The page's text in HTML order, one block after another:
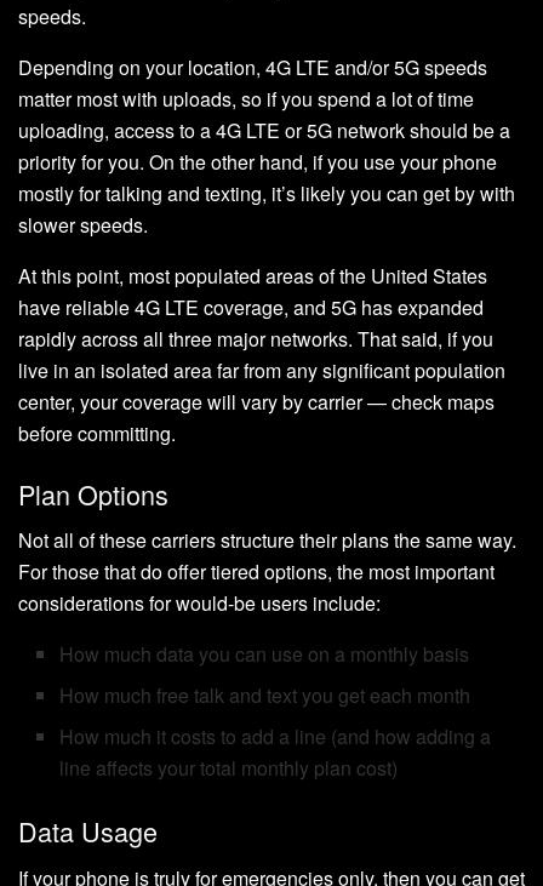
speeds.
Depending on your location, 4G LTE and/or 5G speeds
matter most with uploads, so if you spend a lot of time
uploading, access to a 4G LTE or 5G network should be a
priority for you. On the other hand, if you use your phone
mostly for talking and texting, it’s likely you can get by with
slower speeds.
At this point, most populated areas of the United States
have reliable 4G LTE coverage, and 5G has expanded
rapidly across all three major networks. That said, if you
live in an isolated area far from any significant population
center, your coverage will vary by carrier — check maps
before committing.
Plan Options
Not all of these carriers structure their plans the same way.
For those that do offer tiered options, the most important
considerations for would-be users include:
How much data you can use on a monthly basis
How much free talk and text you get each month
How much it costs to add a line (and how adding a
line affects your total monthly plan cost)
Data Usage
If your phone is truly for emergencies only, then you can get